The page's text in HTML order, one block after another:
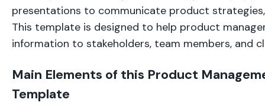
presentations to communicate product
This template is designed to help product
information to stakeholders, team members, and
Main Elements of this Product
Template